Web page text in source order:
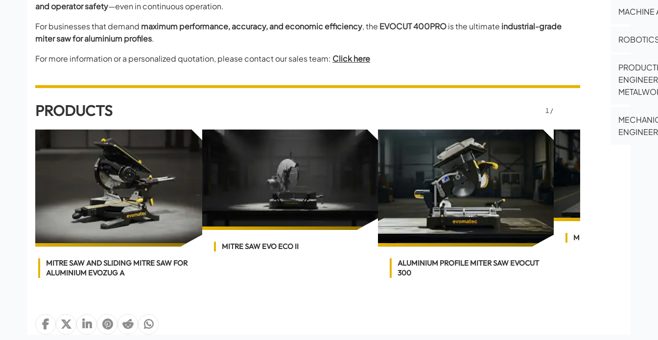
and operator safety—even in continuous operation.
For businesses that demand maximum performance, accuracy, and economic efficiency, the EVOCUT 400PROis the ultimate industrial-grade
miter saw for aluminium profiles.
For more information or a personalized quotation, please contact our sales team: Click here
PRODUCTS 1/
MITRE SAW AND SLIDING MITRE SAW FOR
ALUMINIUM EVOZUG A
MITRE SAW EVO ECO II
ALUMINIUM PROFILE MITER SAW EVOCUT
300
MITER SAW EVOCUT
MACHINE